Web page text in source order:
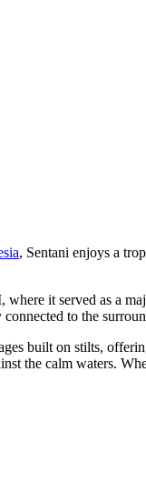
, Sentani enjoys a
it served as a
to the
built on stilts,
the calm waters.